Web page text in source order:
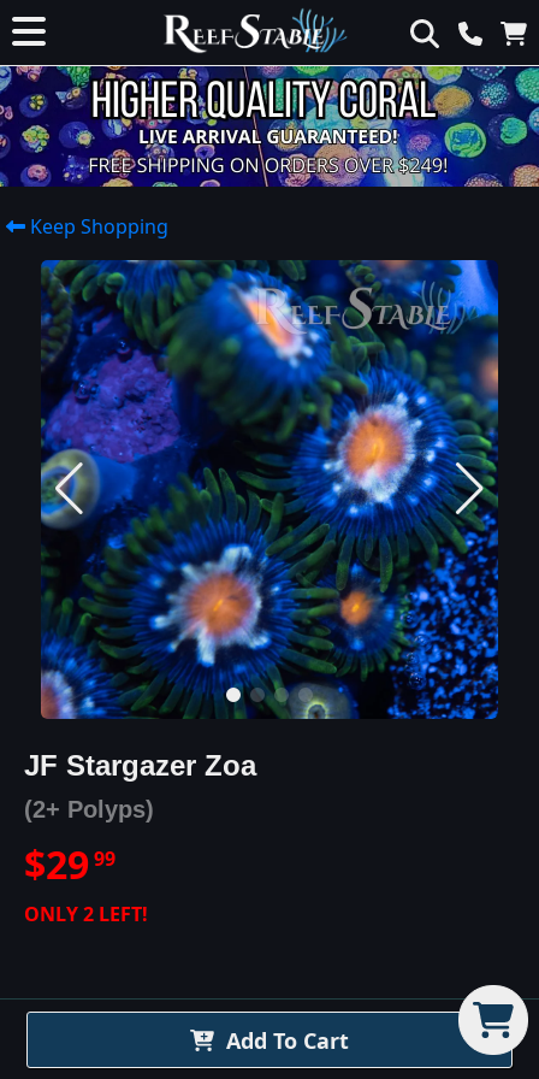
Keep Shopping
Add To Cart
JF Stargazer Zoa
(2+ Polyps)
$2999
ONLY2 LEFT!
JF Stargazer Zoa Details